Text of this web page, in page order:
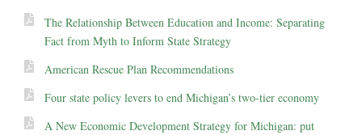
The Relationship Between Education and Income: Separating
Fact from Myth to Inform State Strategy
American Rescue Plan Recommendations
Four state policy levers to end Michigan’s two-tier economy
A New Economic Development Strategy for Michigan: put